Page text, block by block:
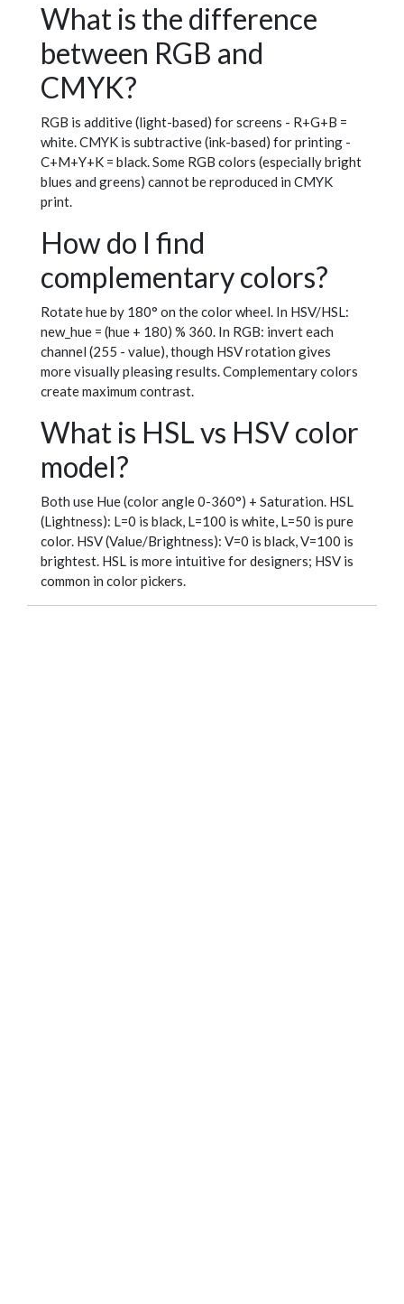
What is the difference
between RGB and
CMYK?
RGB is additive (light-based) for screens - R+G+B =
white. CMYK is subtractive (ink-based) for printing -
C+M+Y+K = black. Some RGB colors (especially bright
blues and greens) cannot be reproduced in CMYK
print.
How do I find
complementary colors?
Rotate hue by 180° on the color wheel. In HSV/HSL:
new_hue = (hue + 180) % 360. In RGB: invert each
channel (255 - value), though HSV rotation gives
more visually pleasing results. Complementary colors
create maximum contrast.
What is HSL vs HSV color
model?
Both use Hue (color angle 0-360°) + Saturation. HSL
(Lightness): L=0 is black, L=100 is white, L=50 is pure
color. HSV (Value/Brightness): V=0 is black, V=100 is
brightest. HSL is more intuitive for designers; HSV is
common in color pickers.